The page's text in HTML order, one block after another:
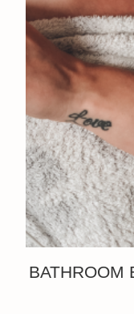
BATHROOM